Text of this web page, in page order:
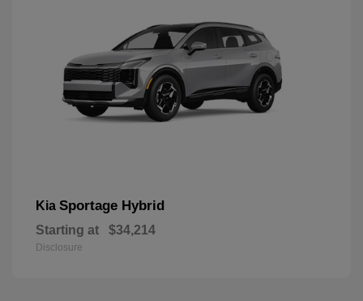
Kia Sportage Hybrid
Starting at $34,214
Disclosure